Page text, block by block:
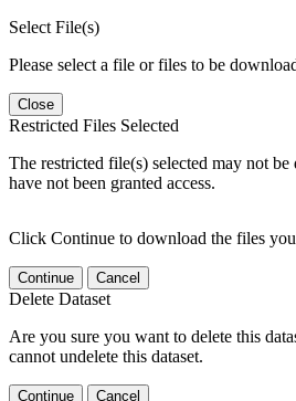
Select File(s)
Please select a file or files to be
Close
Restricted Files Selected
The restricted file(s) selected may not
have not been granted access.
Click Continue to download the files
Continue Cancel
Delete Dataset
Are you sure you want to delete this
cannot undelete this dataset.
Continue Cancel